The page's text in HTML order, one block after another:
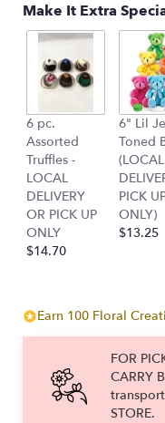
Make It Extra
6 pc.
Assorted
Truffles -
LOCAL
DELIVERY
OR PICK UP
ONLY
$14.70
6" Lil
Toned
(LOCAL
PICK
ONLY)
$13.25
Earn 100 Floral
FOR
CARRY
STORE.